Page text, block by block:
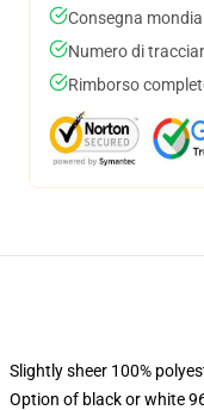
Consegna
Numero di
Rimborso
Slightly sheer 100%
Option of black or white